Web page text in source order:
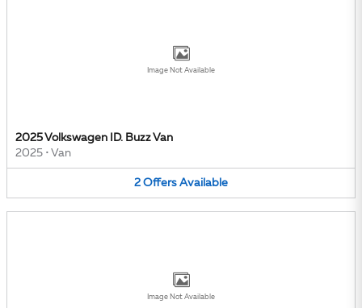
Image Not Available
2025 Volkswagen ID. Buzz Van
2025 • Van
2 Offers Available
Image Not Available